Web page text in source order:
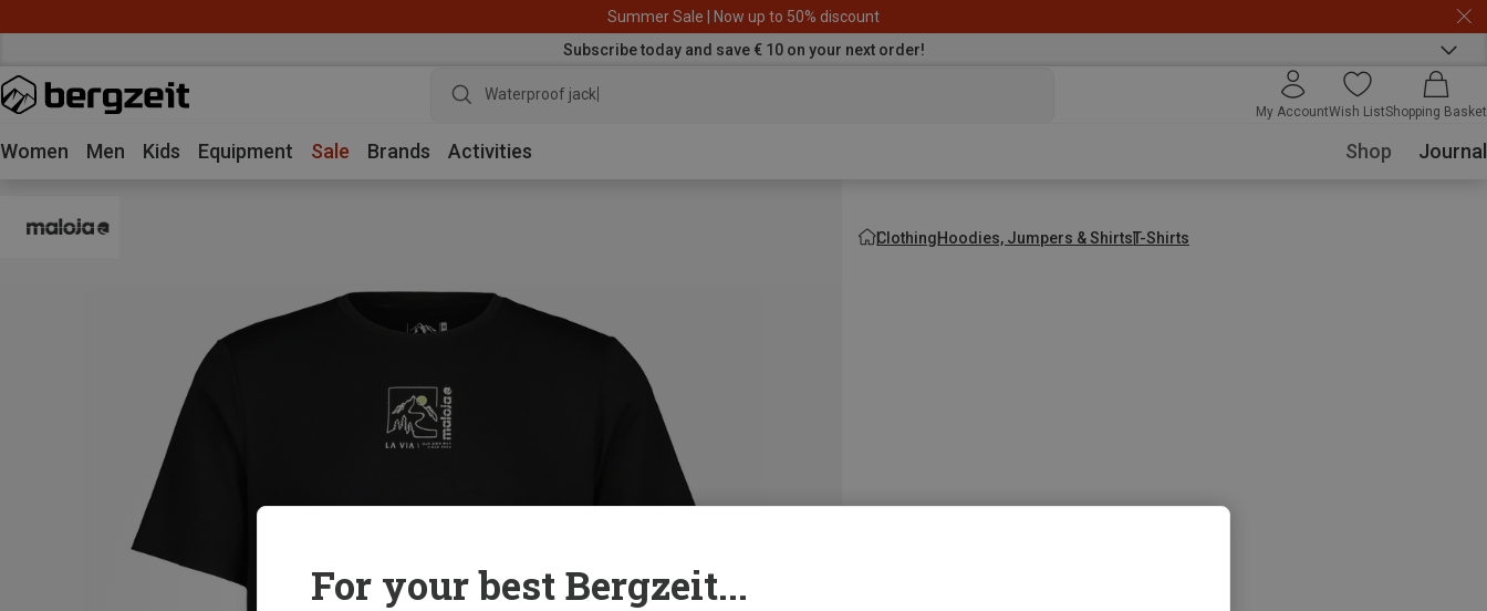
Summer Sale | Now up to 50% discount
Subscribe today and save € 10 on your next order!
Waterproof jacket
My AccountWish ListShopping Basket
Women Men Kids Equipment Sale Brands Activities Shop Journal
ClothingHoodies, Jumpers & ShirtsT-Shirts
For your best Bergzeit...